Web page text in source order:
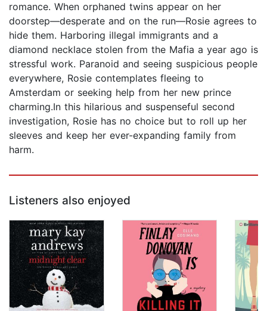
romance. When orphaned twins appear on her
doorstep—desperate and on the run—Rosie agrees to
hide them. Harboring illegal immigrants and a
diamond necklace stolen from the Mafia a year ago is
stressful work. Paranoid and seeing suspicious people
everywhere, Rosie contemplates fleeing to
Amsterdam or seeking help from her new prince
charming.In this hilarious and suspenseful second
investigation, Rosie has no choice but to roll up her
sleeves and keep her ever-expanding family from
harm.
Listeners also enjoyed